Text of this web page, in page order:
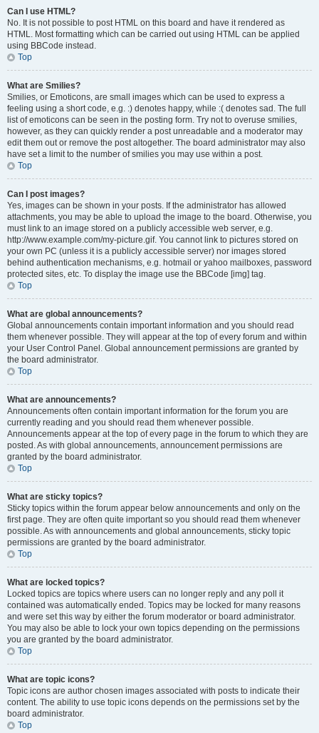
Can I use HTML?
No. It is not possible to post HTML on this board and have it rendered as
HTML. Most formatting which can be carried out using HTML can be applied
using BBCode instead.
Top
What are Smilies?
Smilies, or Emoticons, are small images which can be used to express a
feeling using a short code, e.g. :) denotes happy, while :( denotes sad. The full
list of emoticons can be seen in the posting form. Try not to overuse smilies,
however, as they can quickly render a post unreadable and a moderator may
edit them out or remove the post altogether. The board administrator may also
have set a limit to the number of smilies you may use within a post.
Top
Can I post images?
Yes, images can be shown in your posts. If the administrator has allowed
attachments, you may be able to upload the image to the board. Otherwise, you
must link to an image stored on a publicly accessible web server, e.g.
http://www.example.com/my-picture.gif. You cannot link to pictures stored on
your own PC (unless it is a publicly accessible server) nor images stored
behind authentication mechanisms, e.g. hotmail or yahoo mailboxes, password
protected sites, etc. To display the image use the BBCode [img] tag.
Top
What are global announcements?
Global announcements contain important information and you should read
them whenever possible. They will appear at the top of every forum and within
your User Control Panel. Global announcement permissions are granted by
the board administrator.
Top
What are announcements?
Announcements often contain important information for the forum you are
currently reading and you should read them whenever possible.
Announcements appear at the top of every page in the forum to which they are
posted. As with global announcements, announcement permissions are
granted by the board administrator.
Top
What are sticky topics?
Sticky topics within the forum appear below announcements and only on the
first page. They are often quite important so you should read them whenever
possible. As with announcements and global announcements, sticky topic
permissions are granted by the board administrator.
Top
What are locked topics?
Locked topics are topics where users can no longer reply and any poll it
contained was automatically ended. Topics may be locked for many reasons
and were set this way by either the forum moderator or board administrator.
You may also be able to lock your own topics depending on the permissions
you are granted by the board administrator.
Top
What are topic icons?
Topic icons are author chosen images associated with posts to indicate their
content. The ability to use topic icons depends on the permissions set by the
board administrator.
Top